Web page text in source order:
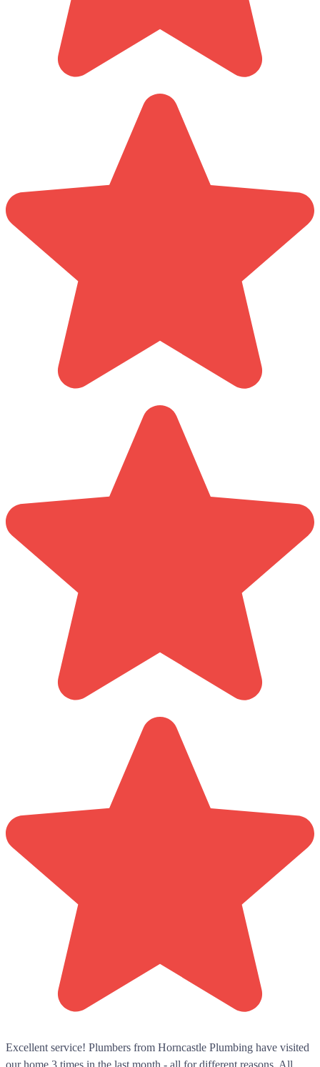
Excellent service! Plumbers from Horncastle Plumbing have visited